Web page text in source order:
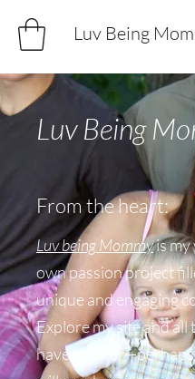
Luv Being
Luv Being
From the heart:
Luv being Mommyis my
own passion project
unique and engaging
Explore my site and all
have to